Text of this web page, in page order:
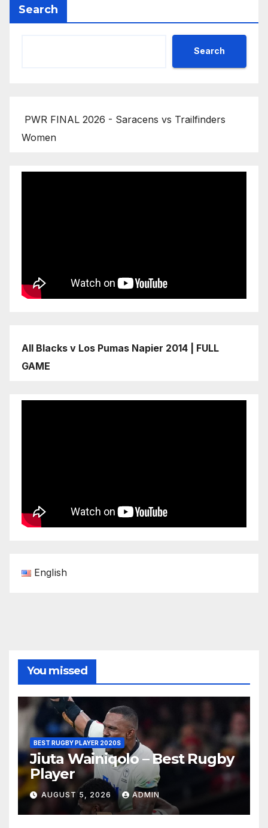
Search
Search
PWR FINAL 2026 - Saracens vs Trailfinders
Women
All Blacks v Los Pumas Napier 2014 | FULL
GAME
English
You missed
BEST RUGBY PLAYER 2020S
Jiuta Wainiqolo – Best Rugby
Player
AUGUST 5, 2026 ADMIN